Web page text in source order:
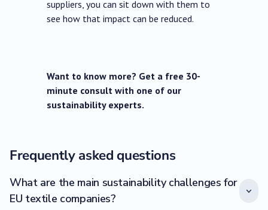
suppliers, you can sit down with them to
see how that impact can be reduced.
Want to know more? Get a free 30-
minute consult with one of our
sustainability experts.
Frequently asked questions
What are the main sustainability challenges for
EU textile companies?